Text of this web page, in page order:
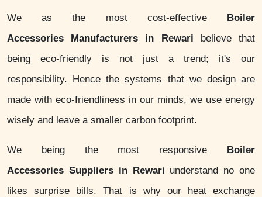
We as the most cost-effective Boiler
Accessories Manufacturers in Rewari believe that
being eco-friendly is not just a trend; it's our
responsibility. Hence the systems that we design are
made with eco-friendliness in our minds, we use energy
wisely and leave a smaller carbon footprint.
We being the most responsive Boiler
Accessories Suppliers in Rewari understand no one
likes surprise bills. That is why our heat exchange